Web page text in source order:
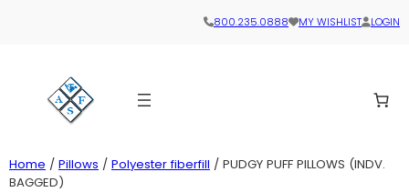
800.235.0888 MY WISHLIST LOGIN
Home / Pillows / Polyester fiberfill / PUDGY PUFF PILLOWS (INDV.
BAGGED)